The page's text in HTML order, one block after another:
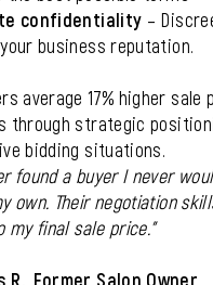
confidentiality –
business reputation.
average 17% higher
through strategic
bidding situations.
found a buyer I never
own. Their negotiation
my final sale price.”
R., Former Salon Owner